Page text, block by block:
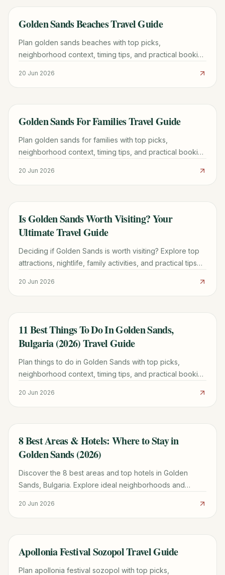
TRAVEL GUIDE
Golden Sands Beaches Travel Guide
Plan golden sands beaches with top picks,
neighborhood context, timing tips, and practical booking
20 Jun 2026
TRAVEL GUIDE
Golden Sands For Families Travel Guide
Plan golden sands for families with top picks,
neighborhood context, timing tips, and practical booking
20 Jun 2026
TRAVEL GUIDE
Is Golden Sands Worth Visiting? Your
Ultimate Travel Guide
Deciding if Golden Sands is worth visiting? Explore top
attractions, nightlife, family activities, and practical tips
20 Jun 2026
TRAVEL GUIDE
11 Best Things To Do In Golden Sands,
Bulgaria (2026) Travel Guide
Plan things to do in Golden Sands with top picks,
neighborhood context, timing tips, and practical booking
20 Jun 2026
TRAVEL GUIDE
8 Best Areas & Hotels: Where to Stay in
Golden Sands (2026)
Discover the 8 best areas and top hotels in Golden
Sands, Bulgaria. Explore ideal neighborhoods and
20 Jun 2026
TRAVEL GUIDE
Apollonia Festival Sozopol Travel Guide
Plan apollonia festival sozopol with top picks,